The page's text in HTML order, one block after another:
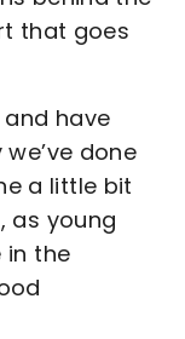
that goes
have
done
a little bit
as young
in the